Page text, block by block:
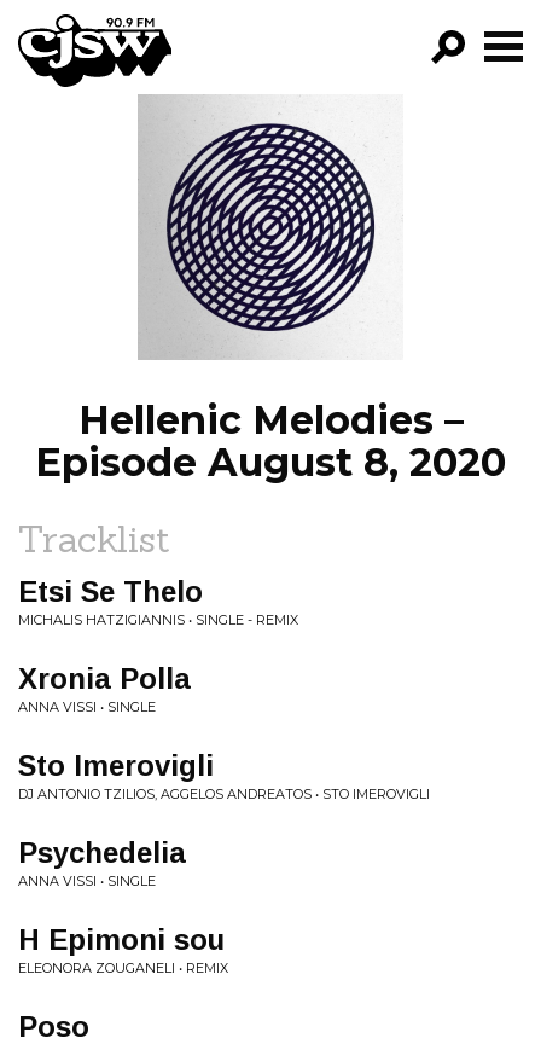
CJSW
FILTER BY:
PROGRAMS
EPISODES
NEWS
Hellenic Melodies –
Episode August 8, 2020
Tracklist
Etsi Se Thelo
MICHALIS HATZIGIANNIS • SINGLE - REMIX
Xronia Polla
ANNA VISSI • SINGLE
Sto Imerovigli
DJ ANTONIO TZILIOS, AGGELOS ANDREATOS • STO IMEROVIGLI
Psychedelia
ANNA VISSI • SINGLE
H Epimoni sou
ELEONORA ZOUGANELI • REMIX
Poso